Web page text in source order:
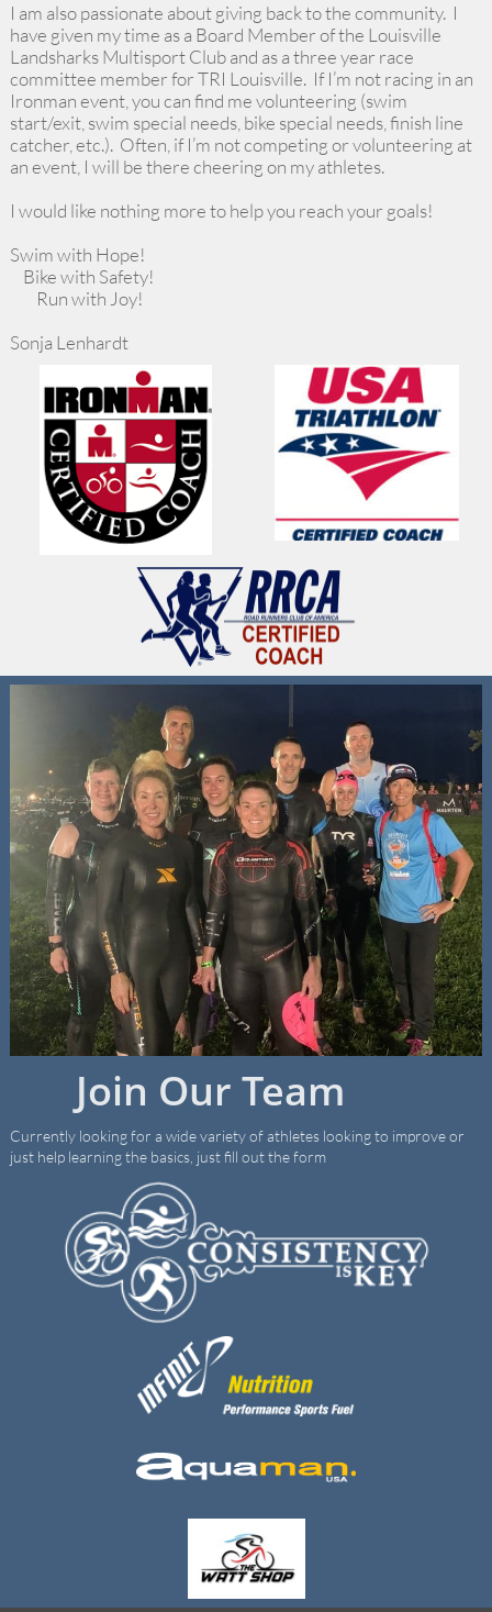
I am also passionate about giving back to the community. I
have given my time as a Board Member of the Louisville
Landsharks Multisport Club and as a three year race
committee member for TRI Louisville. If I’m not racing in an
Ironman event, you can find me volunteering (swim
start/exit, swim special needs, bike special needs, finish line
catcher, etc.). Often, if I’m not competing or volunteering at
an event, I will be there cheering on my athletes.
I would like nothing more to help you reach your goals!
Swim with Hope!
Bike with Safety!
Run with Joy!
Sonja Lenhardt
Join Our Team
Currently looking for a wide variety of athletes looking to improve or
just help learning the basics, just fill out the form